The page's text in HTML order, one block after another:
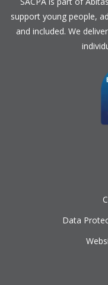
support young people,
and included. We
Data